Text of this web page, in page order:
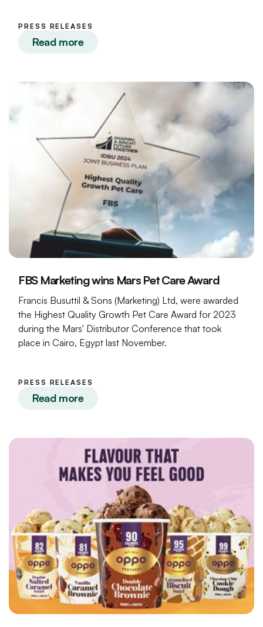
PRESS RELEASES
Read more
FBS Marketing wins Mars Pet Care Award
Francis Busuttil & Sons (Marketing) Ltd, were awarded
the Highest Quality Growth Pet Care Award for 2023
during the Mars' Distributor Conference that took
place in Cairo, Egypt last November.
PRESS RELEASES
Read more